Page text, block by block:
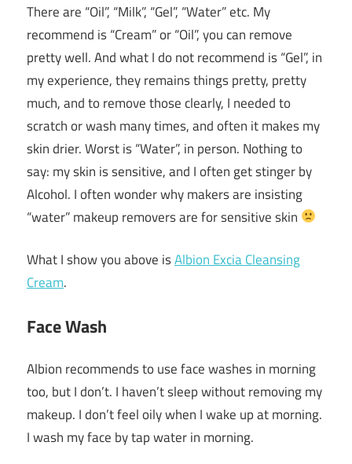
There are “Oil”, “Milk”, “Gel”, “Water” etc. My
recommend is “Cream” or “Oil”, you can remove
pretty well. And what I do not recommend is “Gel”, in
my experience, they remains things pretty, pretty
much, and to remove those clearly, I needed to
scratch or wash many times, and often it makes my
skin drier. Worst is “Water”, in person. Nothing to
say: my skin is sensitive, and I often get stinger by
Alcohol. I often wonder why makers are insisting
“water” makeup removers are for sensitive skin
What I show you above isAlbion Excia Cleansing
Cream.
Face Wash
Albion recommends to use face washes in morning
too, but I don’t. I haven’t sleep without removing my
makeup. I don’t feel oily when I wake up at morning.
I wash my face by tap water in morning.